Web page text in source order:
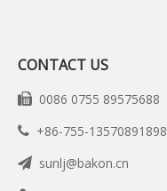
CONTACT US
 0086 0755 89575688
 +86-755-13570891898
 sunlj@bakon.cn